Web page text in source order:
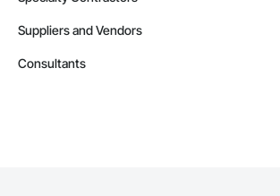
Suppliers and Vendors
Consultants